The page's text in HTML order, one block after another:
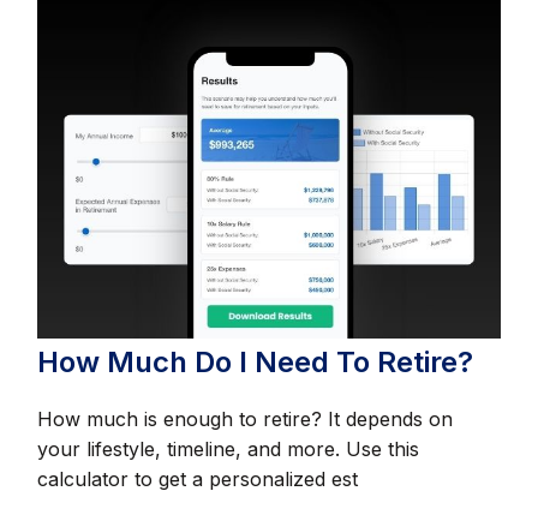
How Much Do I Need To Retire?
How much is enough to retire? It depends on
your lifestyle, timeline, and more. Use this
calculator to get a personalized est